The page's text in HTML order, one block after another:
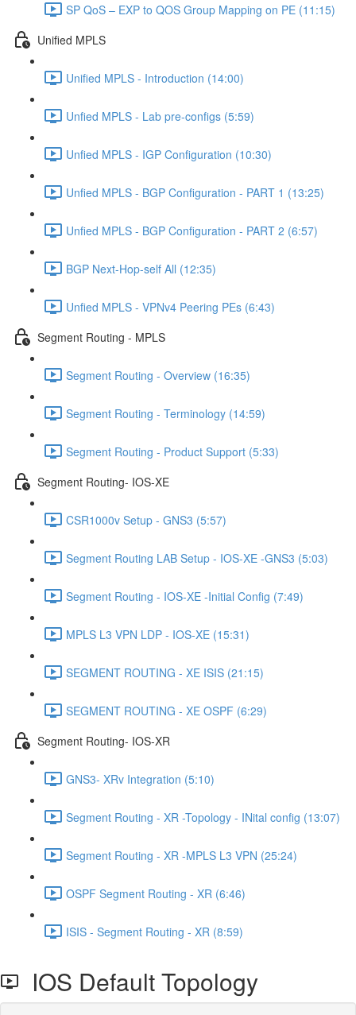
SP QoS – EXP to QOS Group Mapping on PE (11:15)
Unified MPLS
Unified MPLS - Introduction (14:00)
Unfied MPLS - Lab pre-configs (5:59)
Unfied MPLS - IGP Configuration (10:30)
Unfied MPLS - BGP Configuration - PART 1 (13:25)
Unfied MPLS - BGP Configuration - PART 2 (6:57)
BGP Next-Hop-self All (12:35)
Unfied MPLS - VPNv4 Peering PEs (6:43)
Segment Routing - MPLS
Segment Routing - Overview (16:35)
Segment Routing - Terminology (14:59)
Segment Routing - Product Support (5:33)
Segment Routing- IOS-XE
CSR1000v Setup - GNS3 (5:57)
Segment Routing LAB Setup - IOS-XE -GNS3 (5:03)
Segment Routing - IOS-XE -Initial Config (7:49)
MPLS L3 VPN LDP - IOS-XE (15:31)
SEGMENT ROUTING - XE ISIS (21:15)
SEGMENT ROUTING - XE OSPF (6:29)
Segment Routing- IOS-XR
GNS3- XRv Integration (5:10)
Segment Routing - XR -Topology - INital config (13:07)
Segment Routing - XR -MPLS L3 VPN (25:24)
OSPF Segment Routing - XR (6:46)
ISIS - Segment Routing - XR (8:59)
IOS Default Topology